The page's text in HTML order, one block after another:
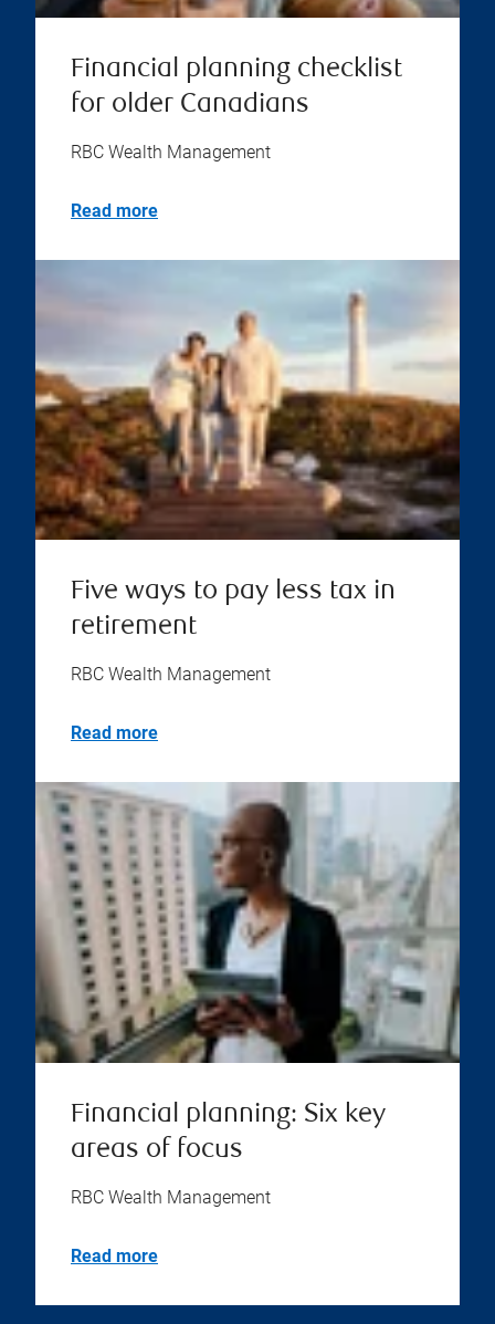
Financial planning checklist
for older Canadians
RBC Wealth Management
Read more
Five ways to pay less tax in
retirement
RBC Wealth Management
Read more
Financial planning: Six key
areas of focus
RBC Wealth Management
Read more